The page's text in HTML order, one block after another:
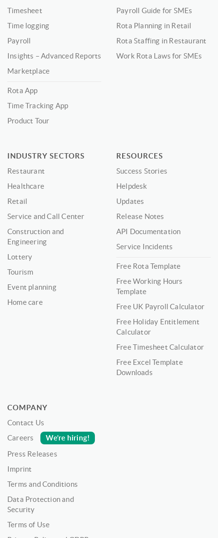
Timesheet
Time logging
Payroll
Insights – Advanced Reports
Marketplace
Rota App
Time Tracking App
Product Tour
Payroll Guide for SMEs
Rota Planning in Retail
Rota Staffing in Restaurant
Work Rota Laws for SMEs
INDUSTRY SECTORS
Restaurant
Healthcare
Retail
Service and Call Center
Construction and
Engineering
Lottery
Tourism
Event planning
Home care
RESOURCES
Success Stories
Helpdesk
Updates
Release Notes
API Documentation
Service Incidents
Free Rota Template
Free Working Hours
Template
Free UK Payroll Calculator
Free Holiday Entitlement
Calculator
Free Timesheet Calculator
Free Excel Template
Downloads
COMPANY
Contact Us
Careers
We’re hiring!
Press Releases
Imprint
Terms and Conditions
Data Protection and
Security
Terms of Use